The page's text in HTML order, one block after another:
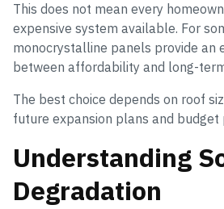
This does not mean every
expensive system available. For
monocrystalline panels provide an
between affordability and long-
The best choice depends on roof
future expansion plans and budget
Understanding
Degradation